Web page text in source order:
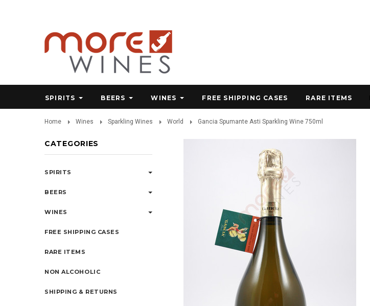
SPIRITS BEERS WINES FREE SHIPPING CASES RARE ITEMS
Home Wines Sparkling Wines World Gancia Spumante Asti Sparkling Wine 750ml
CATEGORIES
SPIRITS
BEERS
WINES
FREE SHIPPING CASES
RARE ITEMS
NON ALCOHOLIC
SHIPPING & RETURNS